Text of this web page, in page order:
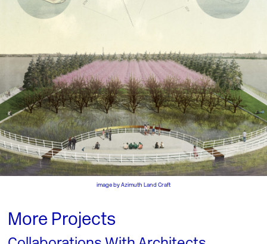
image by Azimuth Land Craft
More Projects